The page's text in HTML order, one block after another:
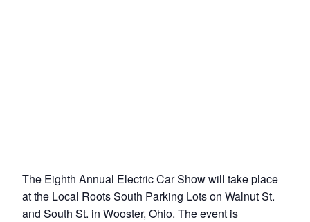
The Eighth Annual Electric Car Show will take place
at the Local Roots South Parking Lots on Walnut St.
and South St. in Wooster, Ohio. The event is